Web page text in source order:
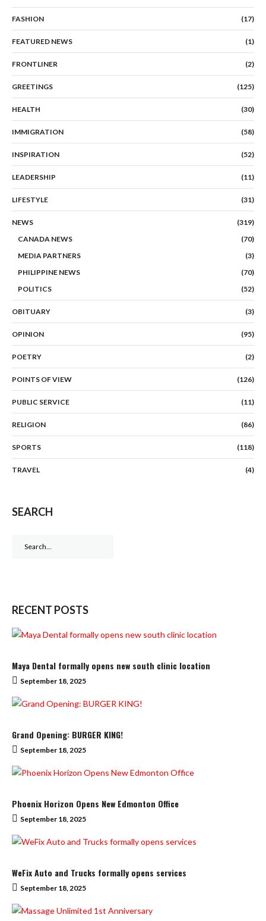
FASHION (17)
FEATURED NEWS (1)
FRONTLINER (2)
GREETINGS (125)
HEALTH (30)
IMMIGRATION (58)
INSPIRATION (52)
LEADERSHIP (11)
LIFESTYLE (31)
NEWS
(319)
CANADA NEWS
(70)
MEDIA PARTNERS
(3)
PHILIPPINE NEWS
(70)
POLITICS
(52)
OBITUARY (3)
OPINION (95)
POETRY (2)
POINTS OF VIEW (126)
PUBLIC SERVICE (11)
RELIGION (86)
SPORTS (118)
TRAVEL (4)
SEARCH
RECENT POSTS
Maya Dental formally opens new south clinic location
September 18, 2025
Grand Opening: BURGER KING!
September 18, 2025
Phoenix Horizon Opens New Edmonton Office
September 18, 2025
WeFix Auto and Trucks formally opens services
September 18, 2025